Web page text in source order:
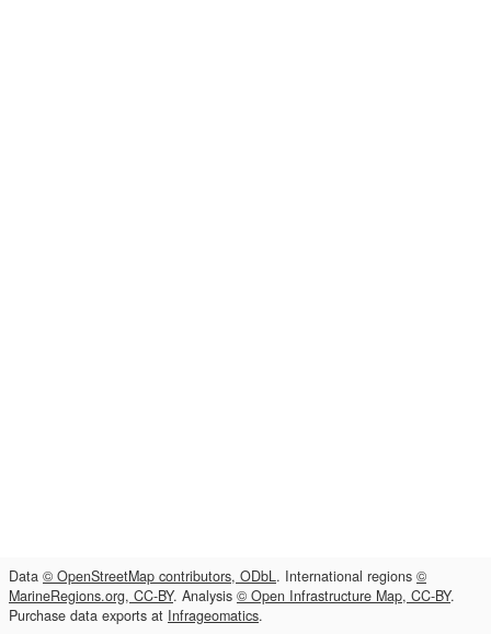
Data © OpenStreetMap contributors, ODbL. International regions ©
MarineRegions.org, CC-BY. Analysis © Open Infrastructure Map, CC-BY.
Purchase data exports at Infrageomatics.